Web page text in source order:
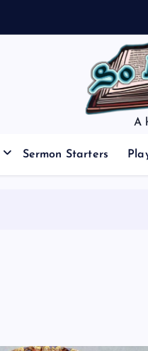
A
Sermon Starters